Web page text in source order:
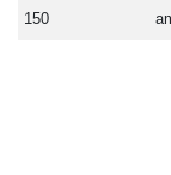
150